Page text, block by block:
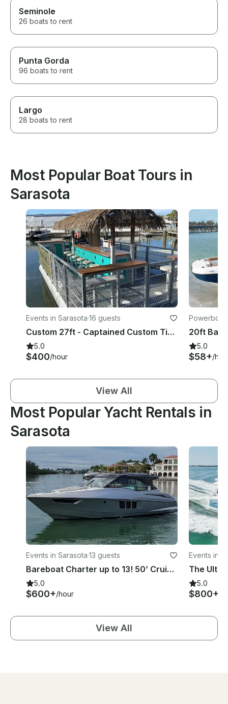
Seminole
26 boats to rent
Punta Gorda
96 boats to rent
Largo
28 boats to rent
Most Popular Boat Tours in
Sarasota
Events in Sarasota·16 guests
Custom 27ft - Captained Custom Tiki Bar/Boat With Soundsystem
5.0
$400/hour
5.0
$58+/
View All
Most Popular Yacht Rentals in
Sarasota
Events in Sarasota·13 guests
Bareboat Charter up to 13! 50’ Cruiser Cantius in Siesta Key/ Sarasota area
5.0
$600+/hour
Events in
5.0
$800+
View All